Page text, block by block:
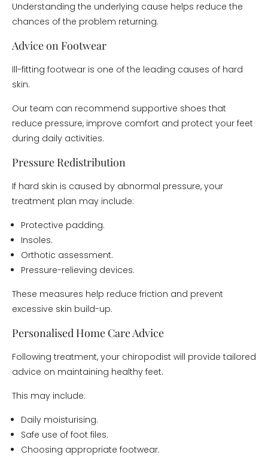
Understanding the underlying cause helps reduce the
chances of the problem returning.
Advice on Footwear
Ill-fitting footwear is one of the leading causes of hard
skin.
Our team can recommend supportive shoes that
reduce pressure, improve comfort and protect your feet
during daily activities.
Pressure Redistribution
If hard skin is caused by abnormal pressure, your
treatment plan may include:
Protective padding.
Insoles.
Orthotic assessment.
Pressure-relieving devices.
These measures help reduce friction and prevent
excessive skin build-up.
Personalised Home Care Advice
Following treatment, your chiropodist will provide tailored
advice on maintaining healthy feet.
This may include:
Daily moisturising.
Safe use of foot files.
Choosing appropriate footwear.